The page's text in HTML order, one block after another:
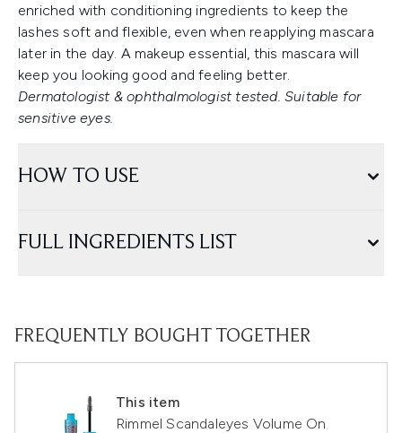
enriched with conditioning ingredients to keep the
lashes soft and flexible, even when reapplying mascara
later in the day. A makeup essential, this mascara will
keep you looking good and feeling better.
Dermatologist & ophthalmologist tested. Suitable for
sensitive eyes.
HOW TO USE
FULL INGREDIENTS LIST
FREQUENTLY BOUGHT TOGETHER
This item
Rimmel Scandaleyes Volume On